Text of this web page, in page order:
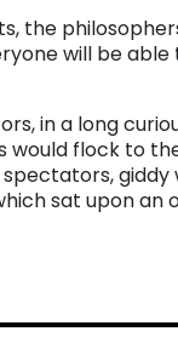
the
will be
in a long
flock to
giddy
sat upon an